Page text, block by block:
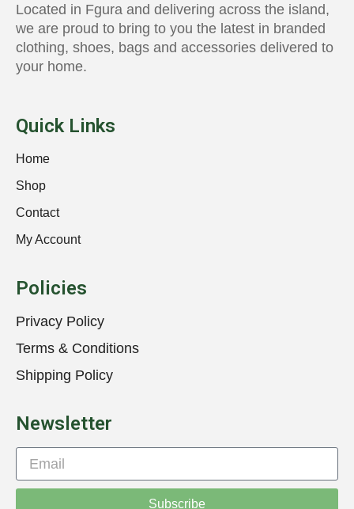
Located in Fgura and delivering across the island,
we are proud to bring to you the latest in branded
clothing, shoes, bags and accessories delivered to
your home.
Quick Links
Home
Shop
Contact
My Account
Policies
Privacy Policy
Terms & Conditions
Shipping Policy
Newsletter
Subscribe